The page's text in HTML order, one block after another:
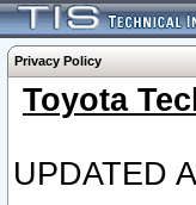
Privacy Policy
Toyota
UPDATED